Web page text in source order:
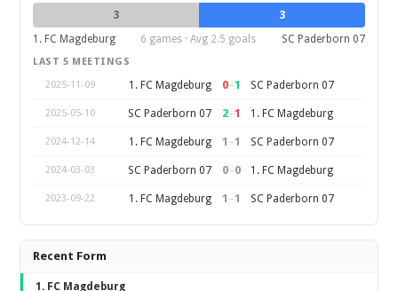
3
3
1. FC Magdeburg
6 games · Avg 2.5 goals SC Paderborn 07
LAST 5 MEETINGS
2025-11-09
1. FC Magdeburg 0–1 SC Paderborn 07
2025-05-10 SC Paderborn 07 2–1 1. FC Magdeburg
2024-12-14 1. FC Magdeburg 1 –1 SC Paderborn 07
2024-03-03 SC Paderborn 07 0–0 1. FC Magdeburg
2023-09-22 1. FC Magdeburg 1 –1 SC Paderborn 07
Recent Form
1. FC Magdeburg